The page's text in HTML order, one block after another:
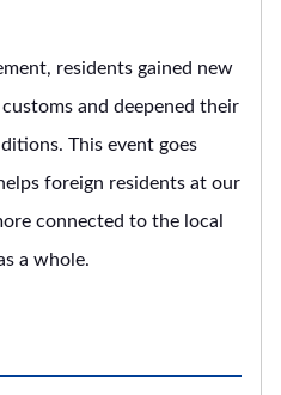
residents gained new
and deepened their
This event goes
foreign residents at our
connected to the local
a whole.